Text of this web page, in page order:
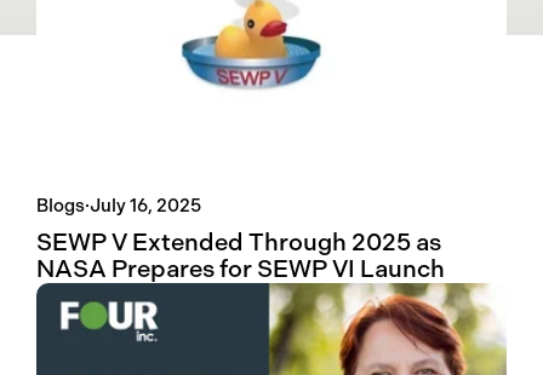
Blogs·July 16, 2025
SEWP V Extended Through 2025 as
NASA Prepares for SEWP VI Launch